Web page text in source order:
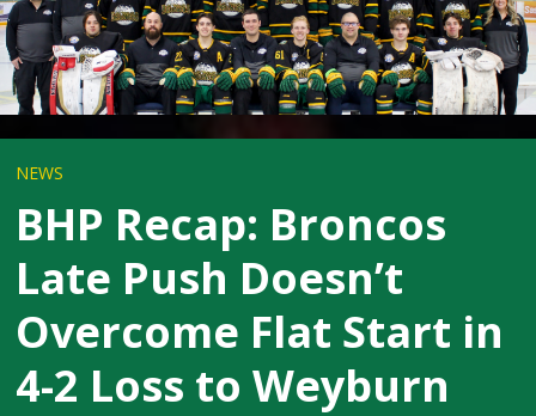
NEWS
BHP Recap: Broncos
Late Push Doesn’t
Overcome Flat Start in
4-2 Loss to Weyburn